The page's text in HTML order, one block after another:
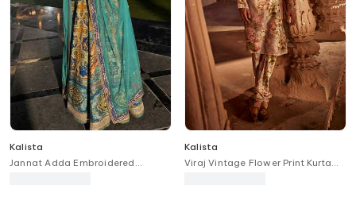
Kalista
Jannat Adda Embroidered
Kalista
Viraj Vintage Flower Print Kurta